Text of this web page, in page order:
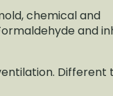
chemical and
and
Different